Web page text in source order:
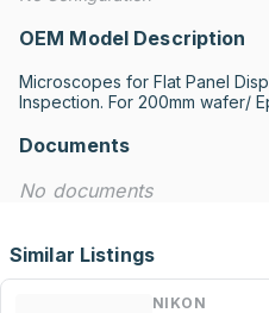
OEM Model Description
Microscopes for Flat Panel
Inspection. For 200mm wafer/
Documents
No documents
Similar Listings
NIKON